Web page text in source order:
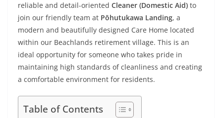
reliable and detail-oriented Cleaner (Domestic Aid) to
join our friendly team at Pōhutukawa Landing, a
modern and beautifully designed Care Home located
within our Beachlands retirement village. This is an
ideal opportunity for someone who takes pride in
maintaining high standards of cleanliness and creating
a comfortable environment for residents.
Table of Contents